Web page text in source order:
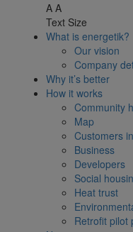
A A
Text Size
What is energetik?
Our vision
Company
Why it’s better
How it works
Community
Map
Customers
Business
Developers
Social
Heat trust
Retrofit pilot